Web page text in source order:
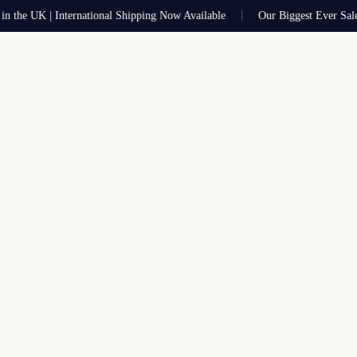
| International Shipping Now Available Our Biggest Ever Sale